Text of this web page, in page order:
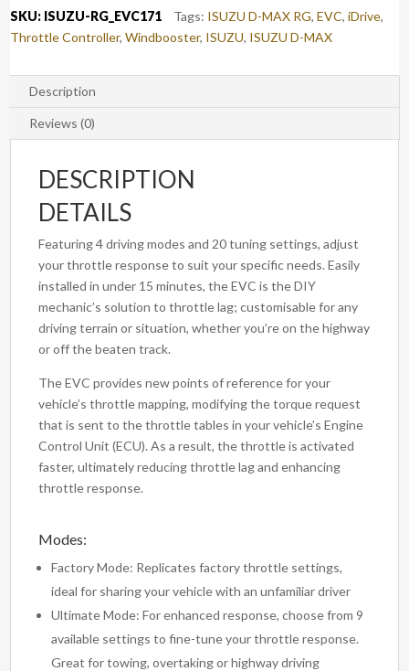
(3rd
Gen,
RG)
quantity
SKU: ISUZU-RG_EVC171 Tags: ISUZU D-MAX RG,EVC,iDrive,
Throttle Controller,Windbooster, ISUZU, ISUZU D-MAX
Description
Reviews (0)
DESCRIPTION
DETAILS
Featuring 4 driving modes and 20 tuning settings, adjust
your throttle response to suit your specific needs. Easily
installed in under 15 minutes, the EVC is the DIY
mechanic’s solution to throttle lag; customisable for any
driving terrain or situation, whether you’re on the highway
or off the beaten track.
The EVC provides new points of reference for your
vehicle’s throttle mapping, modifying the torque request
that is sent to the throttle tables in your vehicle’s Engine
Control Unit (ECU). As a result, the throttle is activated
faster, ultimately reducing throttle lag and enhancing
throttle response.
Modes:
Factory Mode: Replicates factory throttle settings,
ideal for sharing your vehicle with an unfamiliar driver
Ultimate Mode: For enhanced response, choose from 9
available settings to fine-tune your throttle response.
Great for towing, overtaking or highway driving